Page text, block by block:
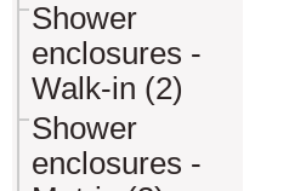
Shower
enclosures -
Walk-in (2)
Shower
enclosures -